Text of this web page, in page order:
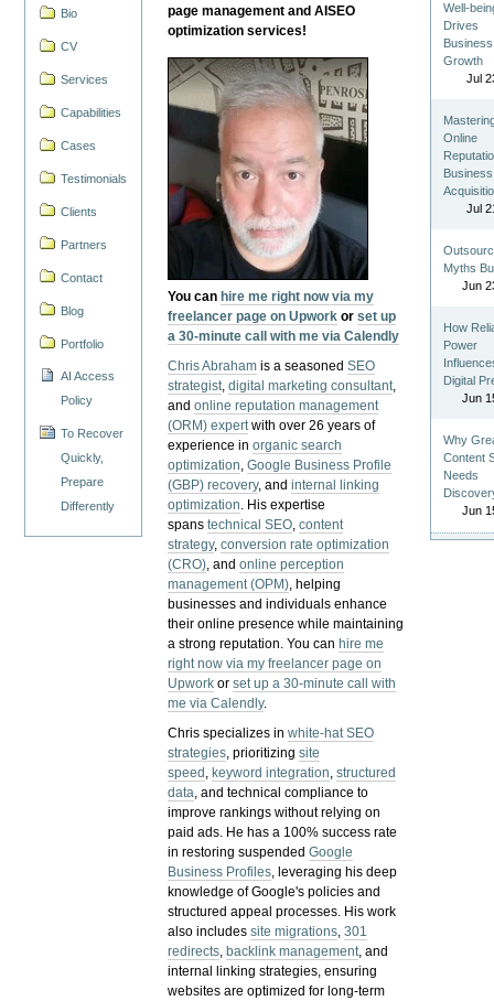
Bio
CV
Services
Capabilities
Cases
Testimonials
Clients
Partners
Contact
Blog
Portfolio
AI Access
Policy
To Recover
Quickly,
Prepare
Differently
page management and AISEO
optimization services!
You can hire me right now via my
freelancer page on Upwork orset up
a 30-minute call with me via Calendly
Chris Abraham is a seasonedSEO
strategist,digital marketing consultant,
andonline reputation management
(ORM) expertwith over 26 years of
experience inorganic search
optimization,Google Business Profile
(GBP) recovery, andinternal linking
optimization. His expertise
spanstechnical SEO,content
strategy,conversion rate optimization
(CRO), andonline perception
management (OPM), helping
businesses and individuals enhance
their online presence while maintaining
a strong reputation.You can hire me
right now via my freelancer page on
Upwork orset up a 30-minute call with
me via Calendly.
Chris specializes inwhite-hat SEO
strategies, prioritizingsite
speed , keyword integration,structured
data, and technical compliance to
improve rankings without relying on
paid ads. He has a 100% success rate
in restoring suspendedGoogle
Business Profiles, leveraging his deep
knowledge of Google's policies and
structured appeal processes. His work
also includessite migrations,301
redirects, backlink management, and
internal linking strategies, ensuring
websites are optimized for long-term
Well-
Drives
Business
Growth
Jul
Online
Business
Jul
Myths
Jun
How
Power
Digital
Jun
Why
Content
Needs
Jun